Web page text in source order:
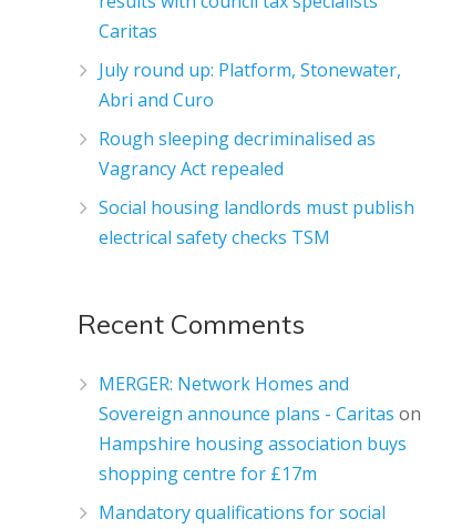
Caritas
July round up: Platform, Stonewater,
Abri and Curo
Rough sleeping decriminalised as
Vagrancy Act repealed
Social housing landlords must publish
electrical safety checks TSM
Recent Comments
MERGER: Network Homes and
Sovereign announce plans - Caritas on
Hampshire housing association buys
shopping centre for £17m
Mandatory qualifications for social